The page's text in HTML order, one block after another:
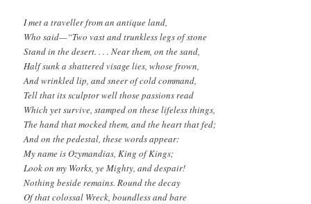
I met a traveller from an antique land,
Who said—“Two vast and trunkless legs of stone
Stand in the desert. . . . Near them, on the sand,
Half sunk a shattered visage lies, whose frown,
And wrinkled lip, and sneer of cold command,
Tell that its sculptor well those passions read
Which yet survive, stamped on these lifeless things,
The hand that mocked them, and the heart that fed;
And on the pedestal, these words appear:
My name is Ozymandias, King of Kings;
Look on my Works, ye Mighty, and despair!
Nothing beside remains. Round the decay
Of that colossal Wreck, boundless and bare